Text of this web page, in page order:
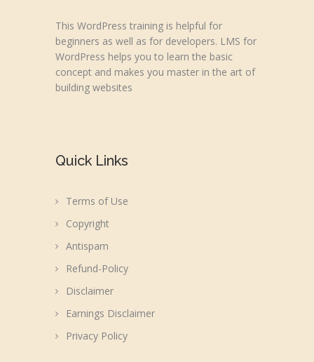
This WordPress training is helpful for
beginners as well as for developers. LMS for
WordPress helps you to learn the basic
concept and makes you master in the art of
building websites
Quick Links
Terms of Use
Copyright
Antispam
Refund-Policy
Disclaimer
Earnings Disclaimer
Privacy Policy